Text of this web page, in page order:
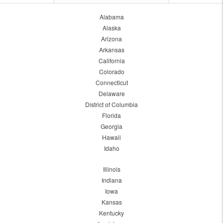
Alabama
Alaska
Arizona
Arkansas
California
Colorado
Connecticut
Delaware
District of Columbia
Florida
Georgia
Hawaii
Idaho
Illinois
Indiana
Iowa
Kansas
Kentucky